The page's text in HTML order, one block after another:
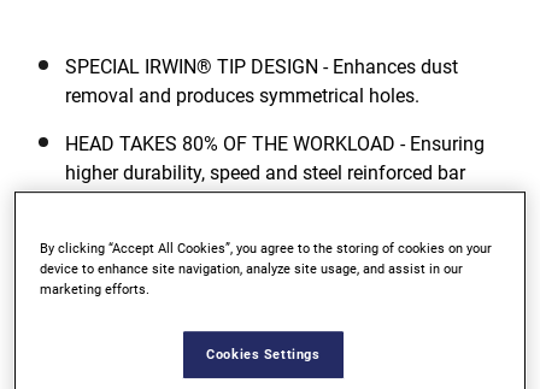
SPECIAL IRWIN® TIP DESIGN - Enhances dust
removal and produces symmetrical holes.
HEAD TAKES 80% OF THE WORKLOAD - Ensuring
higher durability, speed and steel reinforced bar
(Rebar) drilling performance.
53° DRILLING HEAD & SINGLE FLUTE DESIGN -
Means more aggressive cutting and 30% faster
By clicking “Accept All Cookies”, you agree to the storing of cookies on your
device to enhance site navigation, analyze site usage, and assist in our
marketing efforts.
Cookies Settings